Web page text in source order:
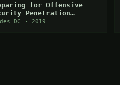
for Offensive
Penetration
with Kali (PWK) and
DC · 2019